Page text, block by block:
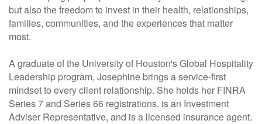
but also the freedom to invest in their health, relationships,
families, communities, and the experiences that matter
most.
A graduate of the University of Houston's Global Hospitality
Leadership program, Josephine brings a service-first
mindset to every client relationship. She holds her FINRA
Series 7 and Series 66 registrations, is an Investment
Adviser Representative, and is a licensed insurance agent.